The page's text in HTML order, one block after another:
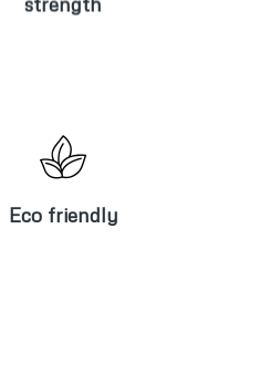
Eco friendly
Eco friendly